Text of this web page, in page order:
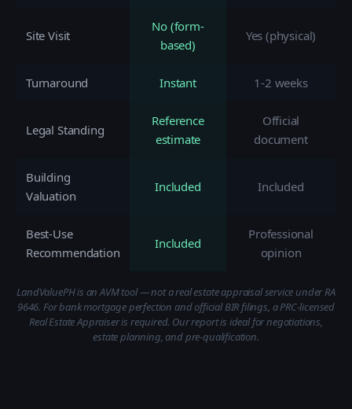
Site Visit
No (form-
based)
Yes (physical)
Turnaround Instant 1-2 weeks
Legal Standing
Reference
estimate
Official
document
Building
Valuation
Included Included
Best-Use
Recommendation
Included
Professional
opinion
LandValuePH is an AVM tool — not a real estate appraisal service under RA
9646. For bank mortgage perfection and official BIR filings, a PRC-licensed
Real Estate Appraiser is required. Our report is ideal for negotiations,
estate planning, and pre-qualification.